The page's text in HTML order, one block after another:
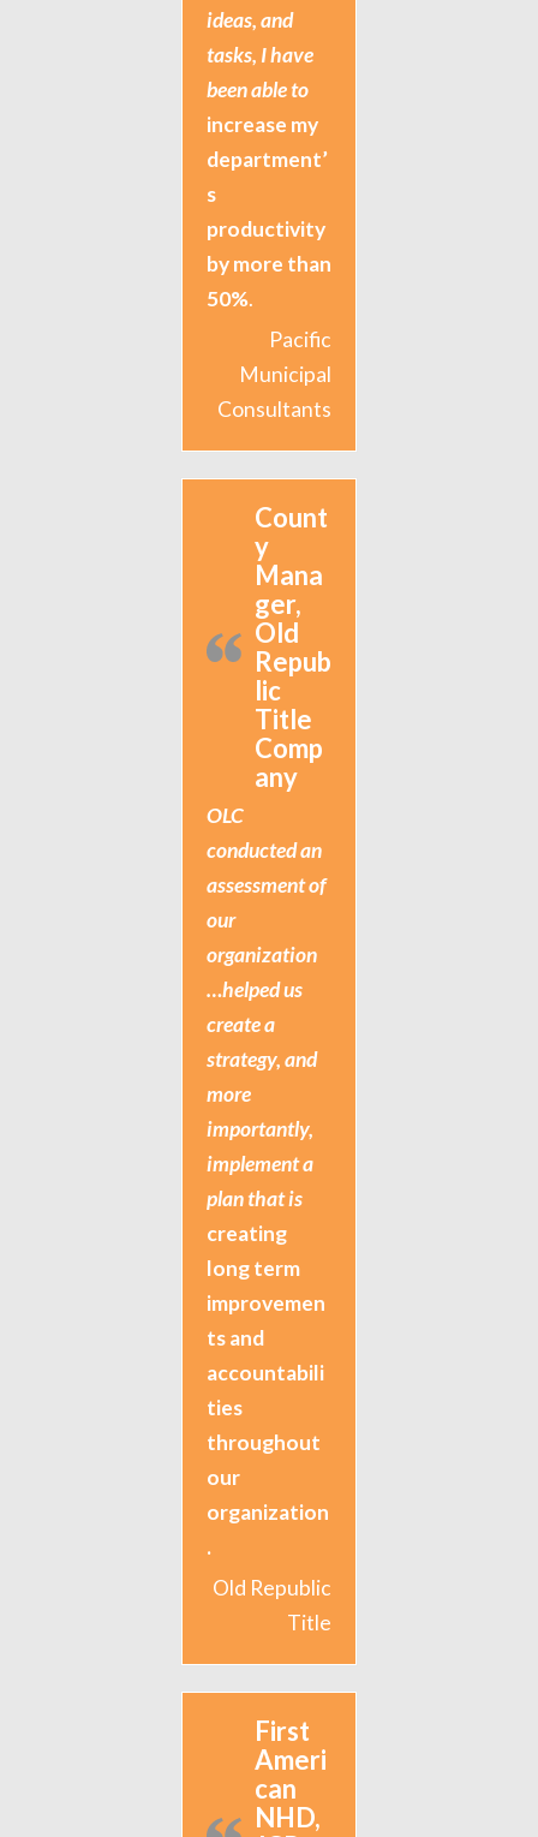
ideas, and
tasks, I have
been able to
increase my
department’
s
productivity
by more than
50%.
Pacific
Municipal
Consultants
Count
y
Mana
ger,
Old
Repub
lic
Title
Comp
any
OLC
conducted an
assessment of
our
organization
…helped us
create a
strategy, and
more
importantly,
implement a
plan that is
creating
long term
improvemen
ts and
accountabili
ties
throughout
our
organization
.
Old Republic
Title
First
Ameri
can
NHD,